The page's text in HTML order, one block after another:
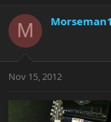
M
Nov 15, 2012